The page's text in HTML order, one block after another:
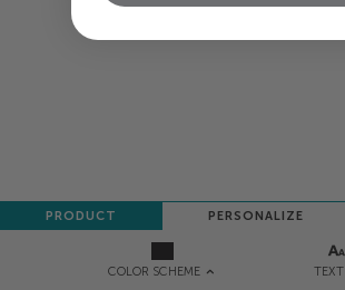
COLOR SCHEME TEXT
PRODUCT PERSONALIZE